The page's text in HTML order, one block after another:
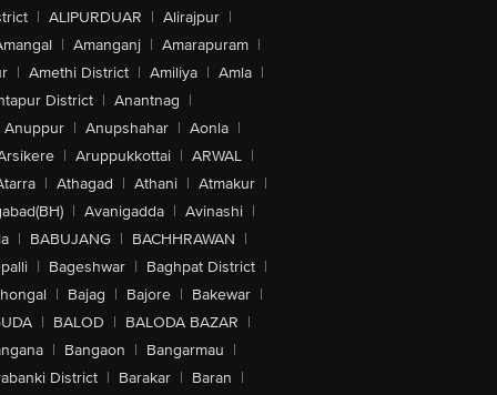
| ALIPURDUAR | Alirajpur |
| Amanganj | Amarapuram |
| Amethi District | Amiliya | Amla |
District | Anantnag |
Anuppur | Anupshahar | Aonla |
| Aruppukkottai | ARWAL |
| Athagad | Athani | Atmakur |
| Avanigadda | Avinashi |
| BABUJANG | BACHHRAWAN |
| Bageshwar | Baghpat District |
| Bajag | Bajore | Bakewar |
| BALOD | BALODA BAZAR |
| Bangaon | Bangarmau |
District | Barakar | Baran |